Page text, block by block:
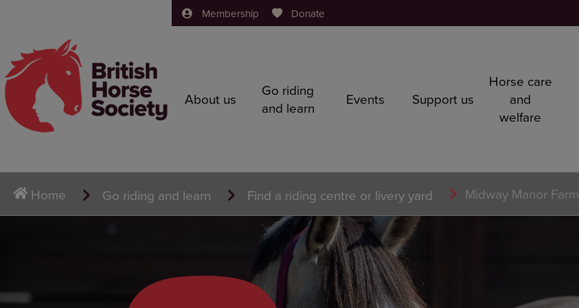
Membership Donate
About us
Go riding
and learn
Events Support us
Horse care
and
welfare
Home Go riding and learn Find a riding centre or livery yard Midway Manor Farm